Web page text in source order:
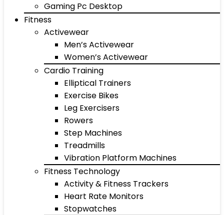
Gaming Pc Desktop
Fitness
Activewear
Men’s Activewear
Women’s Activewear
Cardio Training
Elliptical Trainers
Exercise Bikes
Leg Exercisers
Rowers
Step Machines
Treadmills
Vibration Platform Machines
Fitness Technology
Activity & Fitness Trackers
Heart Rate Monitors
Stopwatches